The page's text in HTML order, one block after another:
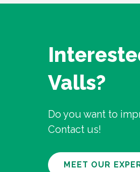
Valls?
Do you want to
Contact us!
MEET OUR